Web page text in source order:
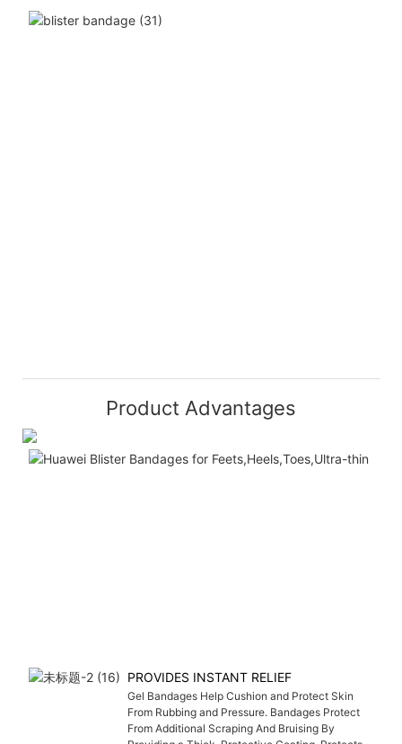
Product Advantages
PROVIDES INSTANT RELIEF
Gel Bandages Help Cushion and Protect Skin
From Rubbing and Pressure. Bandages Protect
From Additional Scraping And Bruising By